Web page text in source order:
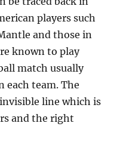
players such
and those in
known to play
match usually
each team. The
line which is
and the right